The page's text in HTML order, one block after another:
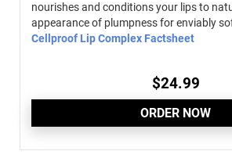
nourishes and conditions your lips to
appearance of plumpness for enviably
Cellproof Lip Complex Factsheet
$24.99
ORDER NOW